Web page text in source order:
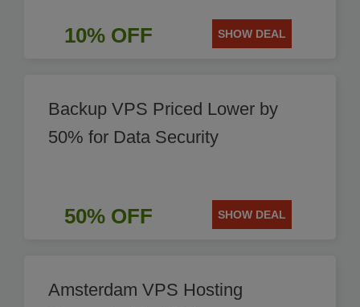
10% OFF SHOW DEAL
Backup VPS Priced Lower by
50% for Data Security
50% OFF SHOW DEAL
Amsterdam VPS Hosting